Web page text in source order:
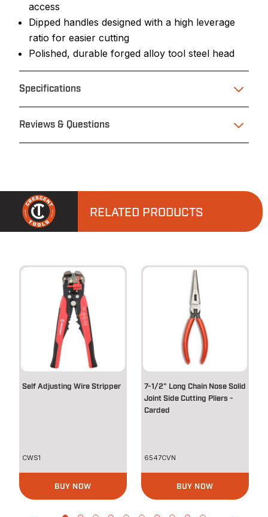
access
Dipped handles designed with a high leverage
ratio for easier cutting
Polished, durable forged alloy tool steel head
Specifications
Reviews & Questions
RELATED PRODUCTS
Self Adjusting Wire Stripper
CWS1
BUY NOW
7-1/2" Long Chain Nose Solid
Joint Side Cutting Pliers -
Carded
6547CVN
BUY NOW